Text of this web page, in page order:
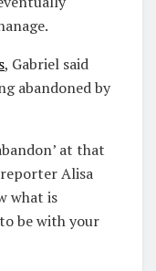
, Gabriel said
abandoned by
at that
Alisa
what is
be with your